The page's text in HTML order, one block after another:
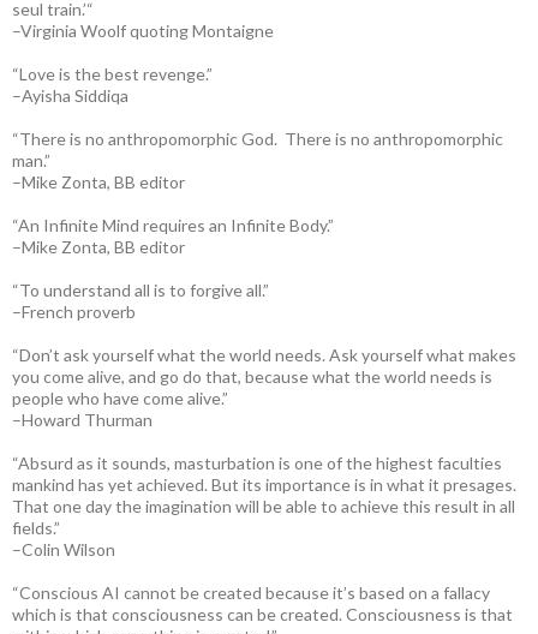
seul train.’“
–Virginia Woolf quoting Montaigne
“Love is the best revenge.”
–Ayisha Siddiqa
“There is no anthropomorphic God. There is no anthropomorphic
man.”
–Mike Zonta, BB editor
“An Infinite Mind requires an Infinite Body.”
–Mike Zonta, BB editor
“To understand all is to forgive all.”
–French proverb
“Don’t ask yourself what the world needs. Ask yourself what makes
you come alive, and go do that, because what the world needs is
people who have come alive.”
–Howard Thurman
“Absurd as it sounds, masturbation is one of the highest faculties
mankind has yet achieved. But its importance is in what it presages.
That one day the imagination will be able to achieve this result in all
fields.”
–Colin Wilson
“Conscious AI cannot be created because it’s based on a fallacy
which is that consciousness can be created. Consciousness is that